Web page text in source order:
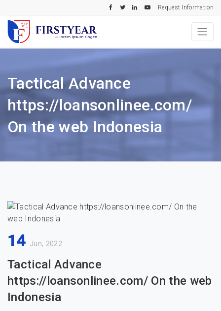
Request Information
Tactical Advance
https://loansonlinee.com/
On the web Indonesia
14 Jun, 2022
Tactical Advance
https://loansonlinee.com/ On the web
Indonesia